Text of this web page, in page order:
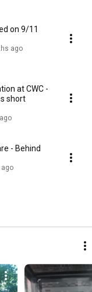
on 9/11
ago
at CWC -
short
- Behind
ago